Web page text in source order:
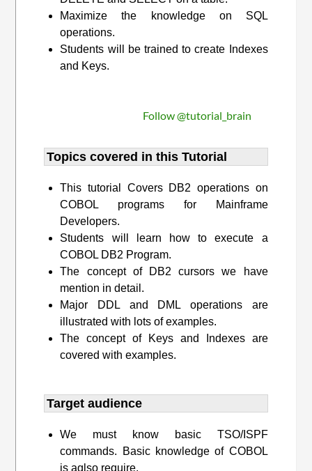
Maximize the knowledge on SQL
operations.
Students will be trained to create Indexes
and Keys.
Follow @tutorial_brain
Topics covered in this Tutorial
This tutorial Covers DB2 operations on
COBOL programs for Mainframe
Developers.
Students will learn how to execute a
COBOL DB2 Program.
The concept of DB2 cursors we have
mention in detail.
Major DDL and DML operations are
illustrated with lots of examples.
The concept of Keys and Indexes are
covered with examples.
Target audience​
We must know basic TSO/ISPF
commands. Basic knowledge of COBOL
is aqlso require.